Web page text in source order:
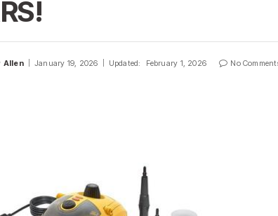
Allen January 19, 2026 Updated: February 1, 2026 No